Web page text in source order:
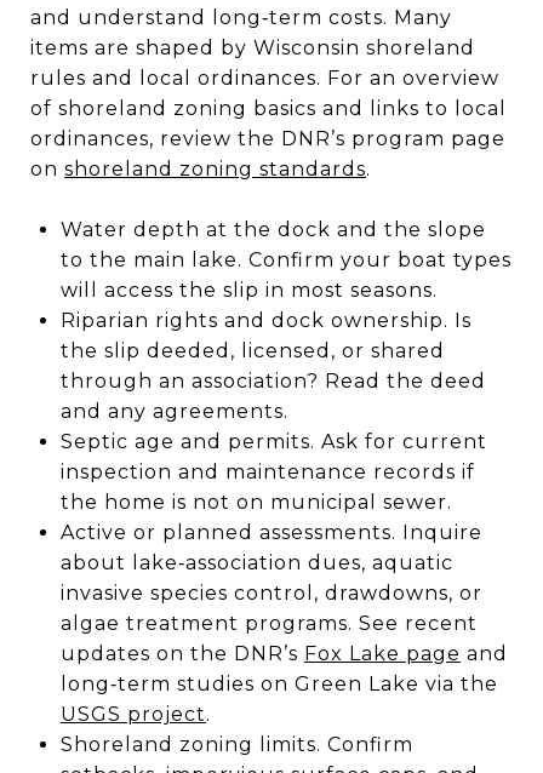
and understand long‑term costs. Many
items are shaped by Wisconsin shoreland
rules and local ordinances. For an overview
of shoreland zoning basics and links to local
ordinances, review the DNR’s program page
on shoreland zoning standards.
Water depth at the dock and the slope
to the main lake. Confirm your boat types
will access the slip in most seasons.
Riparian rights and dock ownership. Is
the slip deeded, licensed, or shared
through an association? Read the deed
and any agreements.
Septic age and permits. Ask for current
inspection and maintenance records if
the home is not on municipal sewer.
Active or planned assessments. Inquire
about lake‑association dues, aquatic
invasive species control, drawdowns, or
algae treatment programs. See recent
updates on the DNR’s Fox Lake page and
long‑term studies on Green Lake via the
USGS project.
Shoreland zoning limits. Confirm